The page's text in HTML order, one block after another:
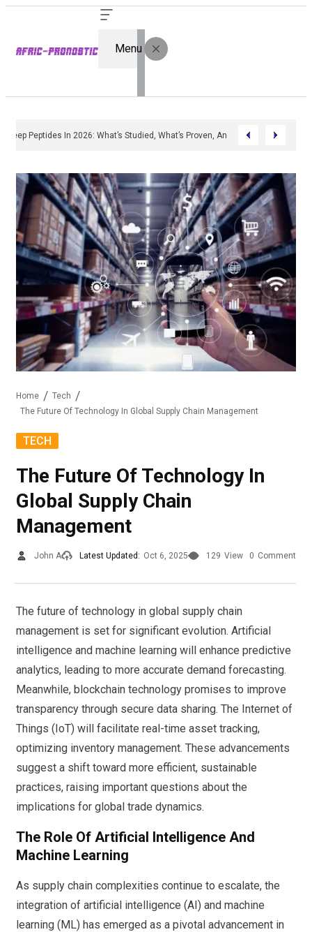
Menu
Sleep Peptides In 2026: What’s Studied, What’s Proven, And Who’s
Home
Tech
The Future Of Technology In Global Supply Chain Management
TECH
The Future Of Technology In
Global Supply Chain
Management
John A Latest Updated: Oct 6, 2025 129 View 0 Comment
The future of technology in global supply chain
management is set for significant evolution. Artificial
intelligence and machine learning will enhance predictive
analytics, leading to more accurate demand forecasting.
Meanwhile, blockchain technology promises to improve
transparency through secure data sharing. The Internet of
Things (IoT) will facilitate real-time asset tracking,
optimizing inventory management. These advancements
suggest a shift toward more efficient, sustainable
practices, raising important questions about the
implications for global trade dynamics.
The Role Of Artificial Intelligence And
Machine Learning
As supply chain complexities continue to escalate, the
integration of artificial intelligence (AI) and machine
learning (ML) has emerged as a pivotal advancement in